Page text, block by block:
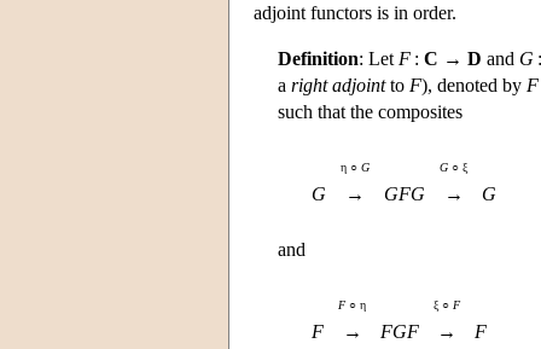
adjoint functors is in order.
Definition: Let F : C → D and G
a right adjointto F), denoted by F
such that the composites
G
η ○ G
→ GFG
G ○ ξ
→ G
and
F
F○ η
→ FGF
ξ ○ F
→ F